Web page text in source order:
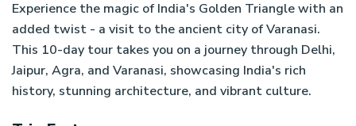
OVERVIEW ITINERARY COST DETAIL
Experience the magic of India's Golden Triangle with an
added twist - a visit to the ancient city of Varanasi.
This 10-day tour takes you on a journey through Delhi,
Jaipur, Agra, and Varanasi, showcasing India's rich
history, stunning architecture, and vibrant culture.